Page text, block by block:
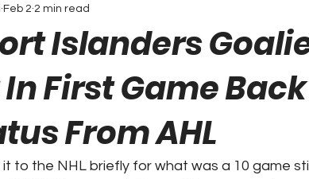
/ Rookie of the Year
USFL Rivals Caught In 4k The
/ Financial News Business
Islanders
First Game
From AHL
Feb 2 2 min read
to the NHL briefly for what was a 10 game